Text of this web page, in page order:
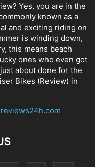
Yes, you are in the
known as a
and exciting riding on
is winding down,
this means beach
ones who even got
about done for the
Bikes (Review) in